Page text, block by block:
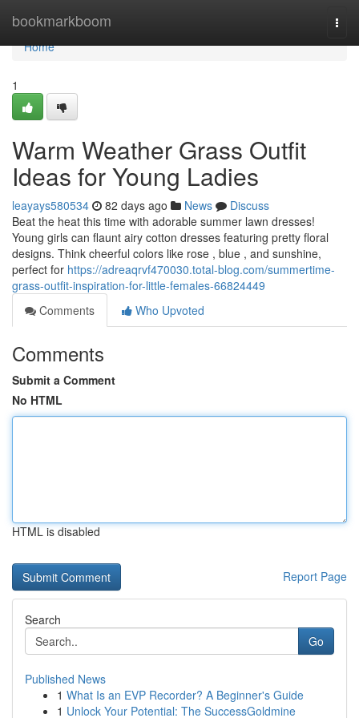
bookmarkboom
Home
Home
1
Warm Weather Grass Outfit
Ideas for Young Ladies
leayays580534 82 days ago News
Discuss
Beat the heat this time with adorable summer lawn dresses!
Young girls can flaunt airy cotton dresses featuring pretty floral
designs. Think cheerful colors like rose , blue , and sunshine,
perfect for https://adreaqrvf470030.total-blog.com/summertime-
grass-outfit-inspiration-for-little-females-66824449
Comments
Who Upvoted
Comments
Submit a Comment
No HTML
HTML is disabled
Report Page
Search
Go
Published News
1 What Is an EVP Recorder? A Beginner's Guide
1 Unlock Your Potential: The SuccessGoldmine